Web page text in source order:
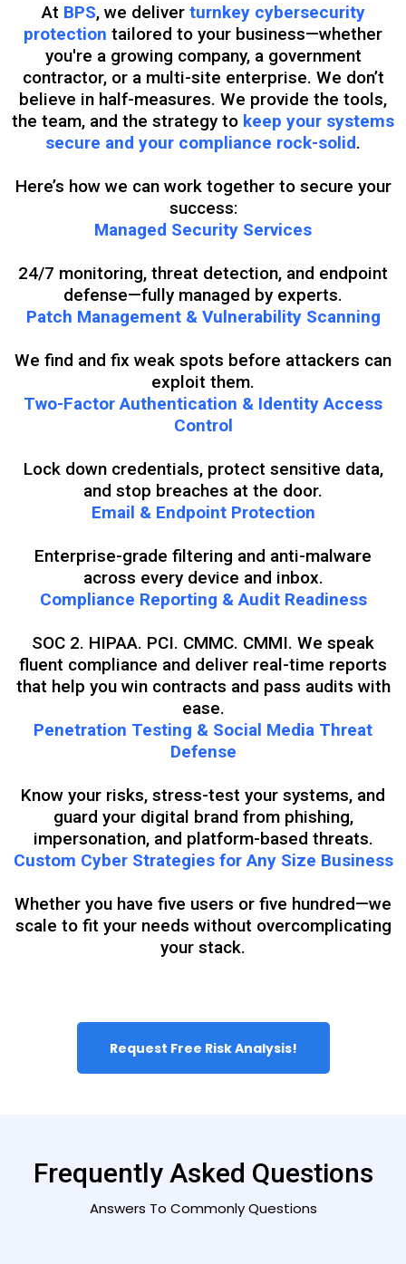
At BPS, we deliver turnkey cybersecurity
protection tailored to your business—whether
you're a growing company, a government
contractor, or a multi-site enterprise. We don’t
believe in half-measures. We provide the tools,
the team, and the strategy to keep your systems
secure and your compliance rock-solid.
Here’s how we can work together to secure your
success:
Managed Security Services
24/7 monitoring, threat detection, and endpoint
defense—fully managed by experts.
Patch Management & Vulnerability Scanning
We find and fix weak spots before attackers can
exploit them.
Two-Factor Authentication & Identity Access
Control
Lock down credentials, protect sensitive data,
and stop breaches at the door.
Email & Endpoint Protection
Enterprise-grade filtering and anti-malware
across every device and inbox.
Compliance Reporting & Audit Readiness
SOC 2. HIPAA. PCI. CMMC. CMMI. We speak
fluent compliance and deliver real-time reports
that help you win contracts and pass audits with
ease.
Penetration Testing & Social Media Threat
Defense
Know your risks, stress-test your systems, and
guard your digital brand from phishing,
impersonation, and platform-based threats.
Custom Cyber Strategies for Any Size Business
Whether you have five users or five hundred—we
scale to fit your needs without overcomplicating
your stack.
Request Free Risk Analysis!
Frequently Asked Questions
Answers To Commonly Questions